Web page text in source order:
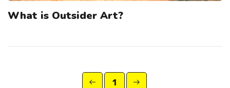
What is Outsider Art?
1